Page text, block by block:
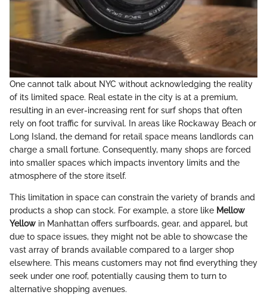
One cannot talk about NYC without acknowledging the reality
of its limited space. Real estate in the city is at a premium,
resulting in an ever-increasing rent for surf shops that often
rely on foot traffic for survival. In areas like Rockaway Beach or
Long Island, the demand for retail space means landlords can
charge a small fortune. Consequently, many shops are forced
into smaller spaces which impacts inventory limits and the
atmosphere of the store itself.
This limitation in space can constrain the variety of brands and
products a shop can stock. For example, a store like Mellow
Yellow in Manhattan offers surfboards, gear, and apparel, but
due to space issues, they might not be able to showcase the
vast array of brands available compared to a larger shop
elsewhere. This means customers may not find everything they
seek under one roof, potentially causing them to turn to
alternative shopping avenues.